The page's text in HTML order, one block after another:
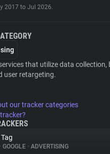
2017 to Jul 2026.
that utilize data collection,
user retargeting.
our tracker categories
• GOOGLE • ADVERTISING